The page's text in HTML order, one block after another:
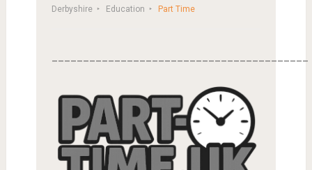
Derbyshire Education Part Time